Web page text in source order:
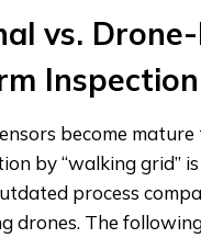
vs.
Inspection
become mature
by “walking grid”
process
drones. The